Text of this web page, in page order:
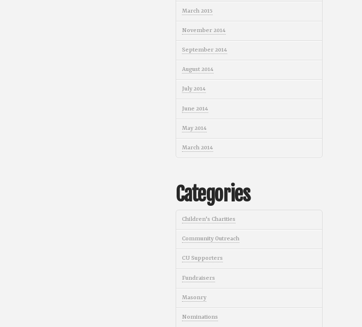
March 2015
November 2014
September 2014
August 2014
July 2014
June 2014
May 2014
March 2014
Categories
Children's Charities
Community Outreach
CU Supporters
Fundraisers
Masonry
Nominations